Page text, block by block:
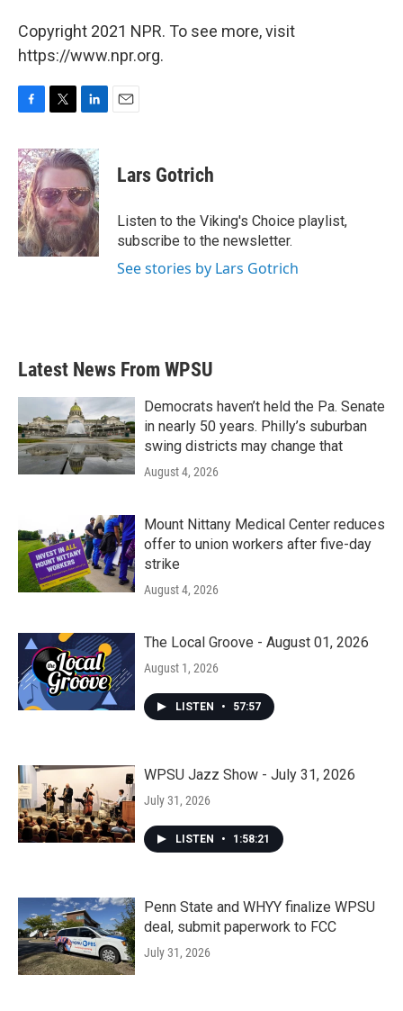
Copyright 2021 NPR. To see more, visit
https://www.npr.org.
c
e
b
o
o
k
i
t
t
e
r
n
k
e
d
I
Lars Gotrich
Listen to the Viking's Choice playlist,
subscribe to the newsletter.
See stories by Lars Gotrich
Latest News From WPSU
Democrats haven’t held the Pa. Senate
in nearly 50 years. Philly’s suburban
swing districts may change that
August 4, 2026
Mount Nittany Medical Center reduces
offer to union workers after five-day
strike
August 4, 2026
The Local Groove - August 01, 2026
August 1, 2026
LISTEN • 57:57
WPSU Jazz Show - July 31, 2026
July 31, 2026
LISTEN • 1:58:21
Penn State and WHYY finalize WPSU
deal, submit paperwork to FCC
July 31, 2026